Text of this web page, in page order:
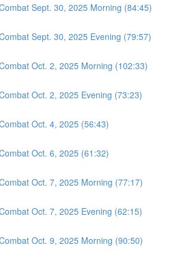
Sept. 30, 2025 Morning (84:45)
Sept. 30, 2025 Evening (79:57)
Oct. 2, 2025 Morning (102:33)
Oct. 2, 2025 Evening (73:23)
Oct. 4, 2025 (56:43)
Oct. 6, 2025 (61:32)
Oct. 7, 2025 Morning (77:17)
Oct. 7, 2025 Evening (62:15)
Oct. 9, 2025 Morning (90:50)